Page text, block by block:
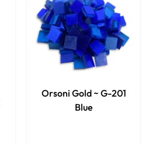
Orsoni Gold ~ G-201
Blue